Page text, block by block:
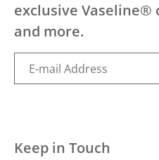
exclusive Vaseline®
and more.
Keep in Touch